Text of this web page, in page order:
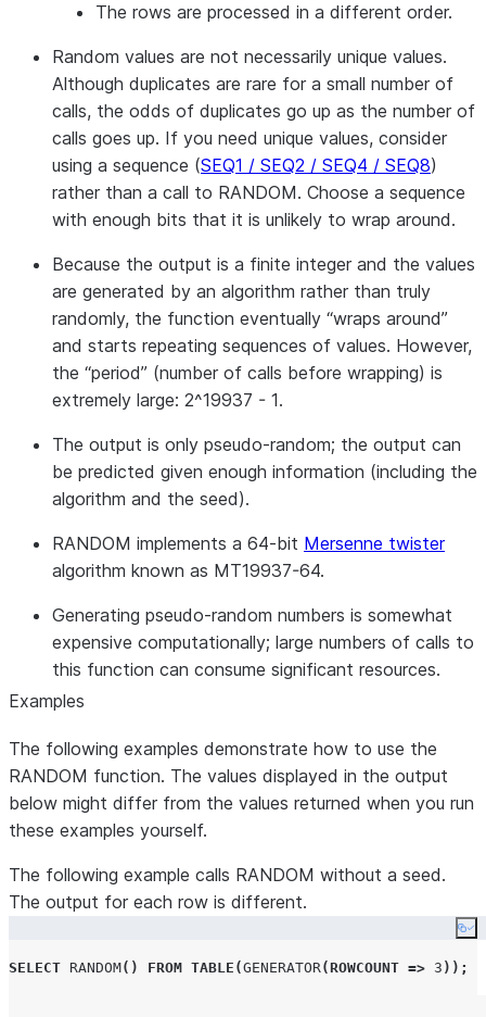
The rows are processed in a different order.
Random values are not necessarily unique values.
Although duplicates are rare for a small number of
calls, the odds of duplicates go up as the number of
calls goes up. If you need unique values, consider
using a sequence (SEQ1 / SEQ2 / SEQ4 / SEQ8)
rather than a call to RANDOM. Choose a sequence
with enough bits that it is unlikely to wrap around.
Because the output is a finite integer and the values
are generated by an algorithm rather than truly
randomly, the function eventually “wraps around”
and starts repeating sequences of values. However,
the “period” (number of calls before wrapping) is
extremely large: 2^19937 - 1.
The output is only pseudo-random; the output can
be predicted given enough information (including the
algorithm and the seed).
RANDOM implements a 64-bit Mersenne twister
algorithm known as MT19937-64.
Generating pseudo-random numbers is somewhat
expensive computationally; large numbers of calls to
this function can consume significant resources.
Examples
The following examples demonstrate how to use the
RANDOM function. The values displayed in the output
below might differ from the values returned when you run
these examples yourself.
The following example calls RANDOM without a seed.
The output for each row is different.
SELECT RANDOM() FROM TABLE (GENERATOR(ROWCOUNT => 3 ));